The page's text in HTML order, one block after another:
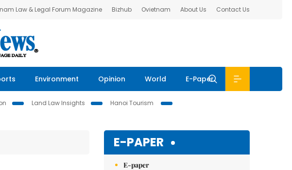
Law & Legal Forum Magazine Bizhub Ovietnam About Us Contact Us
Environment Opinion World E-Paper
Land Law Insights
Hanoi Tourism
E-PAPER
E-paper